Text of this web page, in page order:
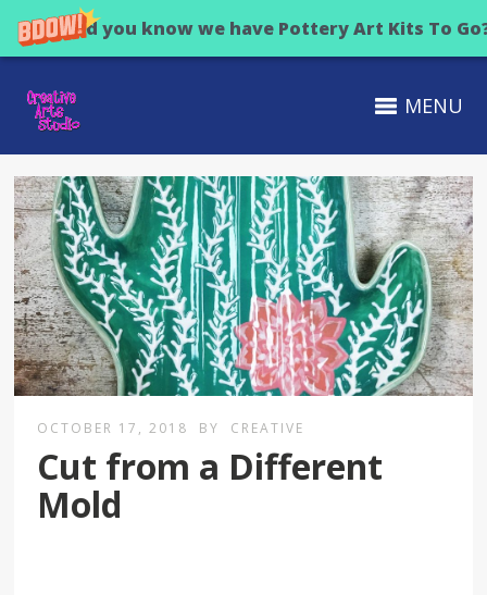
Did you know we have Pottery Art Kits To
MENU
OCTOBER 17, 2018 BY CREATIVE
Cut from a Different
Mold